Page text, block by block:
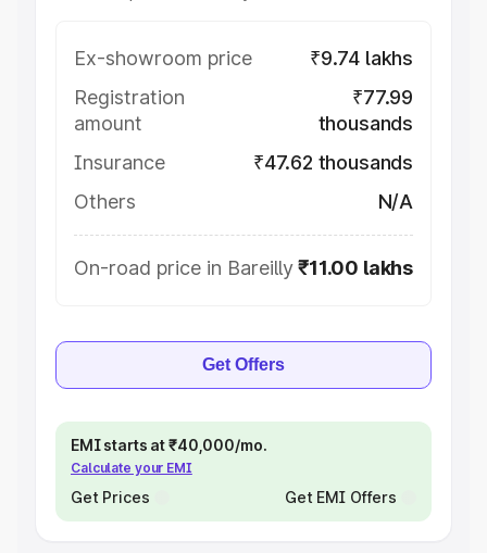
Ex-showroom price
₹9.74 lakhs
Registration
amount
₹77.99
thousands
Insurance
₹47.62 thousands
Others
N/A
On-road price in Bareilly₹11.00 lakhs
Get Offers
EMI starts at ₹40,000/mo.
Calculate your EMI
Get Prices Get EMI Offers